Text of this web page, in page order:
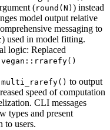
(round(N) ) instead
model output relative
messaging to
) used in model fitting.
logic: Replaced
vegan::rrarefy()
multi_rarefy() to output
speed of computation
CLI messages
types and present
to users.